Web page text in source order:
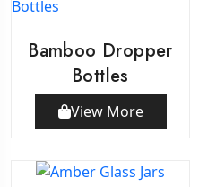
Bamboo Dropper
Bottles
View More